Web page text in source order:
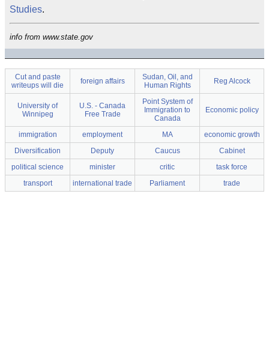
Studies.
info from www.state.gov
Cut and paste
writeups will die
foreign affairs
Sudan, Oil, and
Human Rights
Reg Alcock
University of
Winnipeg
U.S. - Canada
Free Trade
Point System of
Immigration to
Canada
Economic policy
immigration employment MA
economic growth
Diversification
Deputy Caucus
Cabinet
political science
minister critic
task force
transport
international trade Parliament trade